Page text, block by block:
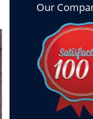
Our